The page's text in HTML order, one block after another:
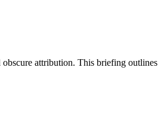
obscure attribution. This briefing outlines